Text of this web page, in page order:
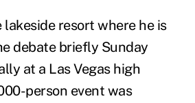
lakeside resort where he is
debate briefly Sunday
at a Las Vegas high
person event was